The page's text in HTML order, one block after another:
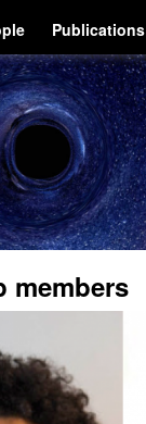
Publications
members